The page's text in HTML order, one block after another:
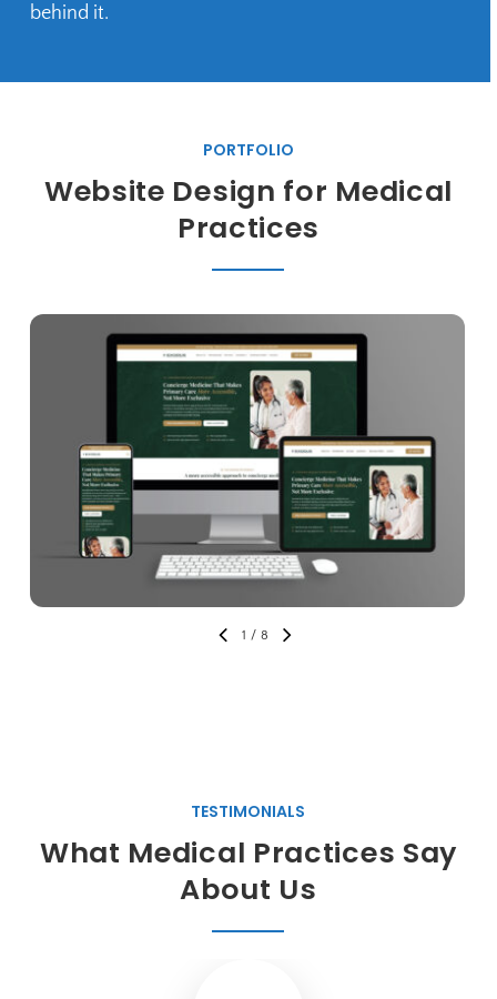
behind it.
PORTFOLIO
Website Design for Medical
Practices
1/8
TESTIMONIALS
What Medical Practices Say
About Us